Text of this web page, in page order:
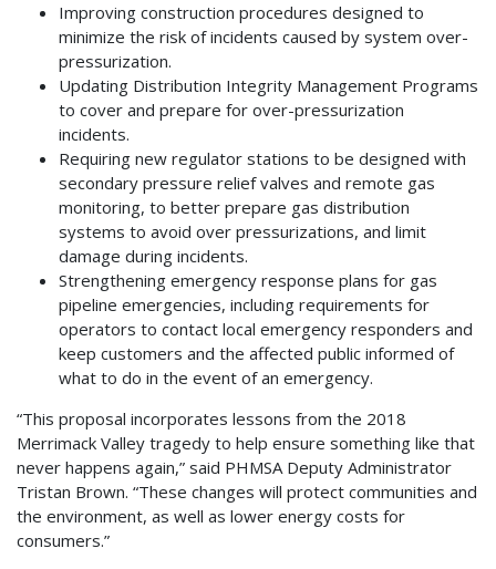
Improving construction procedures designed to
minimize the risk of incidents caused by system over-
pressurization.
Updating Distribution Integrity Management Programs
to cover and prepare for over-pressurization
incidents.
Requiring new regulator stations to be designed with
secondary pressure relief valves and remote gas
monitoring, to better prepare gas distribution
systems to avoid over pressurizations, and limit
damage during incidents.
Strengthening emergency response plans for gas
pipeline emergencies, including requirements for
operators to contact local emergency responders and
keep customers and the affected public informed of
what to do in the event of an emergency.
“This proposal incorporates lessons from the 2018
Merrimack Valley tragedy to help ensure something like that
never happens again,” said PHMSA Deputy Administrator
Tristan Brown. “These changes will protect communities and
the environment, as well as lower energy costs for
consumers.”